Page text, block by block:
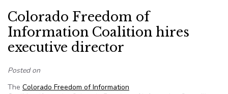
Colorado Freedom of
Information Coalition hires
executive director
Posted on
The Colorado Freedom of Information